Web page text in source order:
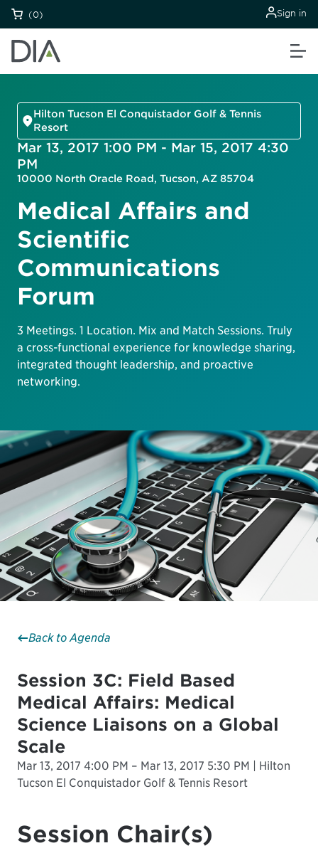
(0) Sign in
Hilton Tucson El Conquistador Golf & Tennis
Resort
Mar 13, 2017 1:00 PM - Mar 15, 2017 4:30
PM
10000 North Oracle Road, Tucson, AZ 85704
Medical Affairs and
Scientific
Communications
Forum
3 Meetings. 1 Location. Mix and Match Sessions. Truly
a cross-functional experience for knowledge sharing,
integrated thought leadership, and proactive
networking.
Back to Agenda
Session 3C: Field Based
Medical Affairs: Medical
Science Liaisons on a Global
Scale
Mar 13, 2017 4:00 PM – Mar 13, 2017 5:30 PM | Hilton
Tucson El Conquistador Golf & Tennis Resort
Session Chair(s)